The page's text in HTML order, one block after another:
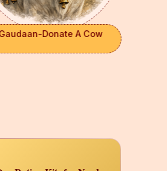
Donate A Cow